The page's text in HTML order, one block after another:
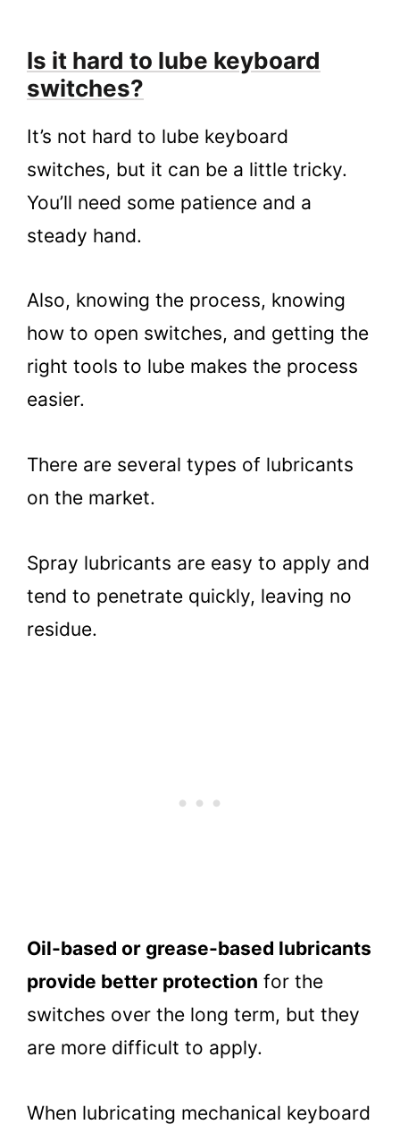
Is it hard to lube keyboard
switches?
It’s not hard to lube keyboard
switches, but it can be a little tricky.
You’ll need some patience and a
steady hand.
Also, knowing the process, knowing
how to open switches, and getting the
right tools to lube makes the process
easier.
There are several types of lubricants
on the market.
Spray lubricants are easy to apply and
tend to penetrate quickly, leaving no
residue.
Oil-based or grease-based lubricants
provide better protection for the
switches over the long term, but they
are more difficult to apply.
When lubricating mechanical keyboard